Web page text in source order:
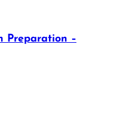
Preparation –